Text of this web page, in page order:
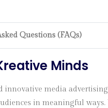
Questions (FAQs)
Minds
innovative media
in meaningful